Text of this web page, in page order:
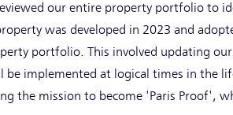
our entire property portfolio to
was developed in 2023 and
portfolio. This involved updating
implemented at logical times in the
the mission to become 'Paris Proof',